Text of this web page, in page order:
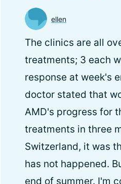
ellen
The clinics are all
treatments; 3 each
response at week's
doctor stated that
AMD's progress for
treatments in three
Switzerland, it was
has not happened.
end of summer. I'm